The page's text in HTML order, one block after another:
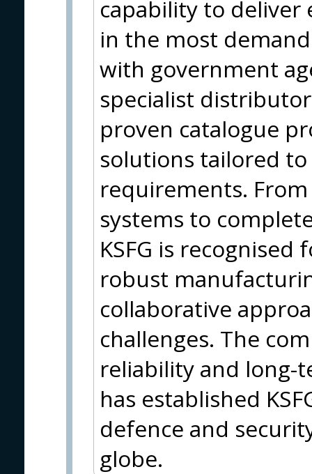
capability to
in the most
with government
specialist
proven catalogue
solutions tailored
requirements.
systems to
KSFG is
robust
collaborative
challenges. The
reliability and long-
has established
defence and
globe.